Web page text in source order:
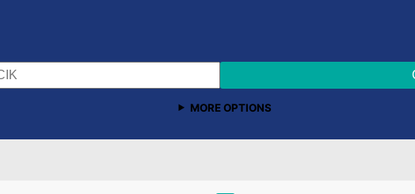
MORE OPTIONS